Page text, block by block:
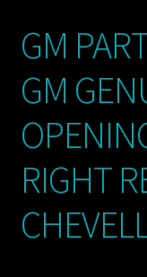
GM
GM
RIGHT